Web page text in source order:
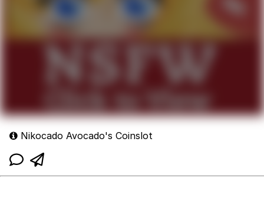
Nikocado Avocado's Coinslot